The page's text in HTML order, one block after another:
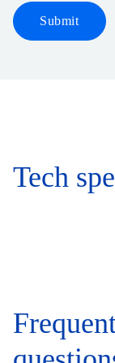
Submit
Tech